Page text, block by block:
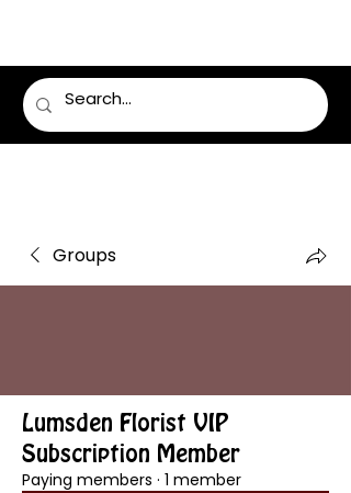
Groups
Lumsden Florist VIP
Subscription Member
Paying members · 1 member